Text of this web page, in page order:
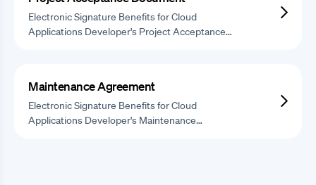
Electronic Signature Benefits for Cloud
Applications Developer's Project Acceptance…
Maintenance Agreement
Electronic Signature Benefits for Cloud
Applications Developer's Maintenance…